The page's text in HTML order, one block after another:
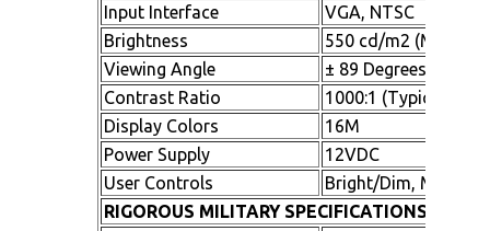
Input Interface
VGA, NTSC
Brightness
550 cd/m2
Viewing Angle
± 89 Degrees All
Contrast Ratio
1000:1 (Typical)
Display Colors
16M
Power Supply
12VDC
User Controls
Bright/Dim, Menu,
RIGOROUS MILITARY SPECIFICATIONS